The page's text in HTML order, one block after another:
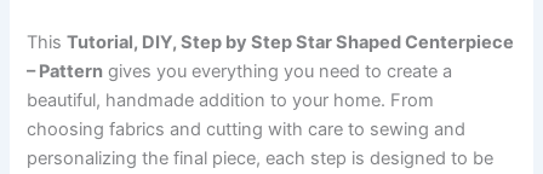
ThisTutorial, DIY, Step by Step Star Shaped Centerpiece
– Pattern gives you everything you need to create a
beautiful, handmade addition to your home. From
choosing fabrics and cutting with care to sewing and
personalizing the final piece, each step is designed to be